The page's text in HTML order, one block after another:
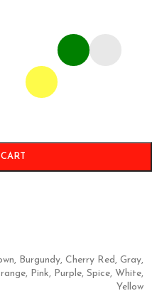
, Burgundy, Cherry Red, Gray,
, Pink, Purple, Spice, White,
Yellow